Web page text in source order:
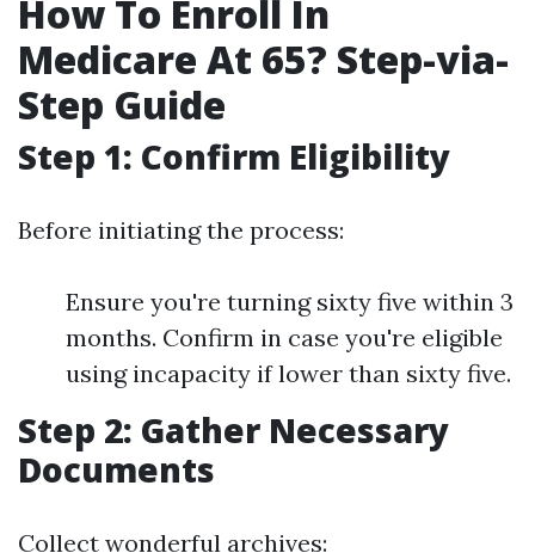
How To Enroll In
Medicare At 65? Step-via-
Step Guide
Step 1: Confirm Eligibility
Before initiating the process:
Ensure you're turning sixty five within 3
months. Confirm in case you're eligible
using incapacity if lower than sixty five.
Step 2: Gather Necessary
Documents
Collect wonderful archives: